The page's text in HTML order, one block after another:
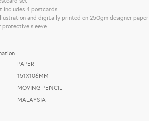
includes 4 postcards
and digitally printed on 250gm designer paper
protective sleeve
PAPER
151X106MM
MOVING PENCIL
MALAYSIA